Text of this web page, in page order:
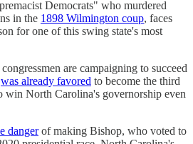
Democrats" who murdered
in the 1898 Wilmington coup, faces
for one of this swing state's most
are campaigning to succeed
was already favored to become the third
win North Carolina's governorship even
dangerof making Bishop, who voted to